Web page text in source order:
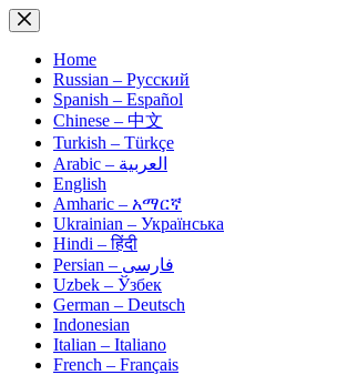
Skip
to
contentHome
Russian – Русский
Spanish – Español
Chinese – 中文
Turkish – Türkçe
Arabic – العربية
English
Amharic – አማርኛ
Ukrainian – Українська
Hindi – हिंदी
Persian – فارسی
Uzbek – Ўзбек
German – Deutsch
Indonesian
Italian – Italiano
French – Français